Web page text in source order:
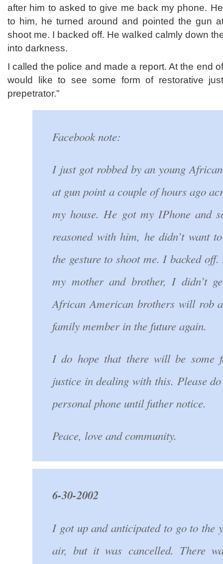
after him to asked to give me back my phone.
to him, he turned around and pointed the gun
shoot me. I backed off. He walked calmly down
into darkness.
I called the police and made a report. At the end
would like to see some form of restorative
prepetrator.”
Facebook note:
I just got robbed by an young
at gun point a couple of hours ago
my house. He got my IPhone and
reasoned with him, he didn’t want
the gesture to shoot me. I backed
my mother and brother, I didn’t
African American brothers will rob
family member in the future again.
I do hope that there will be some
justice in dealing with this. Please
personal phone until futher notice.
Peace, love and community.
6-30-2002
I got up and anticipated to go to the
air, but it was cancelled. There